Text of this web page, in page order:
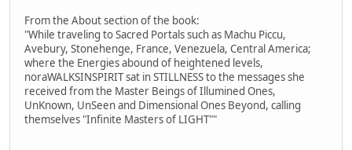
From the About section of the book:
"While traveling to Sacred Portals such as Machu Piccu,
Avebury, Stonehenge, France, Venezuela, Central America;
where the Energies abound of heightened levels,
noraWALKSINSPIRIT sat in STILLNESS to the messages she
received from the Master Beings of Illumined Ones,
UnKnown, UnSeen and Dimensional Ones Beyond, calling
themselves "Infinite Masters of LIGHT""